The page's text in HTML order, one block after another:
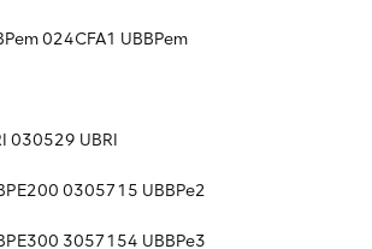
024CFA1 UBBPem
030529 UBRI
0305715 UBBPe2
3057154 UBBPe3